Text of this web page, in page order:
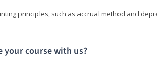
principles, such as accrual method and
your course with us?